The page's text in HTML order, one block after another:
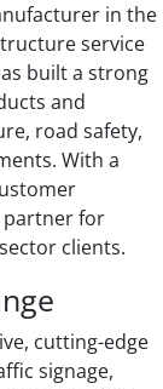
in the
service
built a strong
and
road safety,
With a
partner for
clients.
cutting-edge
signage,